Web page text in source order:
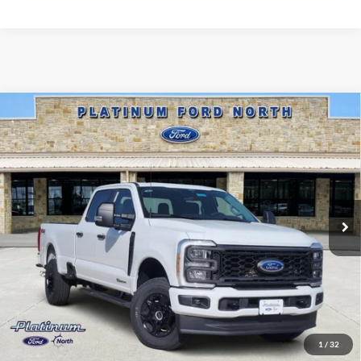
1 / 32
2026Ford F-350SDXL
Special Offer
VIN:1FT8W3BT8TEE79172Stock:Q260460Model:W3B
In Stock Ext.
$70,525
PLATINUM PRICE
More
Ford Conditional Rebate Verification
Compare Vehicle